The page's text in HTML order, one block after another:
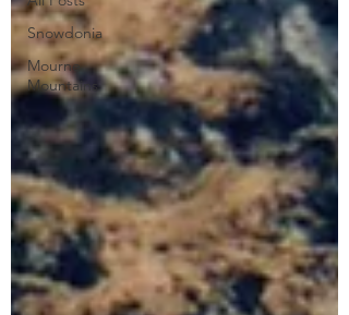
Snowdonia
Mourne
Mountains